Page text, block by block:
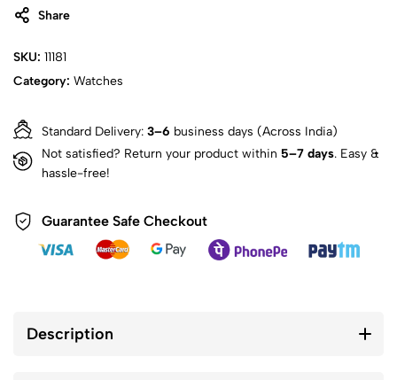
Share
SKU: 11181
Category: Watches
Standard Delivery: 3–6 business days (Across India)
Not satisfied? Return your product within 5–7 days. Easy &
hassle-free!
Guarantee Safe Checkout
Description